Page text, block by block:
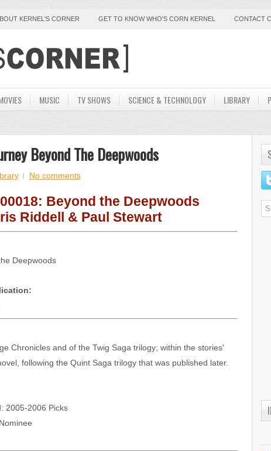
KERNEL'S CORNER GET TO KNOW WHO'S CORN KERNEL CONTACT
MUSIC TV SHOWS SCIENCE & TECHNOLOGY LIBRARY
Beyond The Deepwoods
No comments
Beyond the Deepwoods
Riddell & Paul Stewart
Deepwoods
Chronicles and of the Twig Saga trilogy; within the stories'
following the Quint Saga trilogy that was published later.
2005-2006 Picks